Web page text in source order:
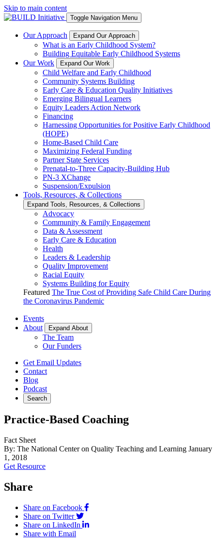
Skip to main content
Toggle Navigation Menu
Our Approach Expand Our Approach
What is an Early Childhood System?
Building Equitable Early Childhood Systems
Our Work
Expand Our Work
Child Welfare and Early Childhood
Community Systems Building
Early Care & Education Quality Initiatives
Emerging Bilingual Learners
Equity Leaders Action Network
Financing
Harnessing Opportunities for Positive Early Childhood
(HOPE)
Home-Based Child Care
Maximizing Federal Funding
Partner State Services
Prenatal-to-Three Capacity-Building Hub
PN-3 XChange
Suspension/Expulsion
Tools, Resources, & Collections
Expand Tools, Resources, & Collections
Advocacy
Community & Family Engagement
Data & Assessment
Early Care & Education
Health
Leaders & Leadership
Quality Improvement
Racial Equity
Systems Building for Equity
Featured The True Cost of Providing Safe Child Care During
the Coronavirus Pandemic
Events
About
Expand About
The Team
Our Funders
Get Email Updates
Contact
Blog
Podcast
Search
Practice-Based Coaching
Fact Sheet
By: The National Center on Quality Teaching and Learning January
1, 2018
Get Resource
Share
Share on Facebook
Share on Twitter
Share on LinkedIn
Share with Email